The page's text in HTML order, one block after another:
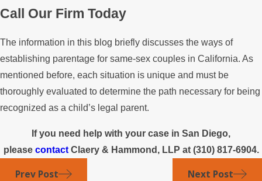
Call Our Firm Today
The information in this blog briefly discusses the ways of
establishing parentage for same-sex couples in California. As
mentioned before, each situation is unique and must be
thoroughly evaluated to determine the path necessary for being
recognized as a child’s legal parent.
If you need help with your case in San Diego,
please contactClaery & Hammond, LLP at (310) 817-6904.
Prev Post Next Post